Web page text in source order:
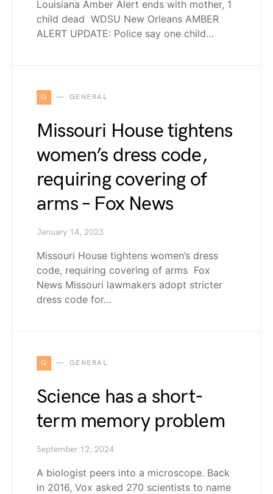
Louisiana Amber Alert ends with mother, 1
child dead WDSU New Orleans AMBER
ALERT UPDATE: Police say one child…
G GENERAL
Missouri House tightens
women’s dress code,
requiring covering of
arms – Fox News
January 14, 2023
Missouri House tightens women’s dress
code, requiring covering of arms Fox
News Missouri lawmakers adopt stricter
dress code for…
G GENERAL
Science has a short-
term memory problem
September 12, 2024
A biologist peers into a microscope. Back
in 2016, Vox asked 270 scientists to name